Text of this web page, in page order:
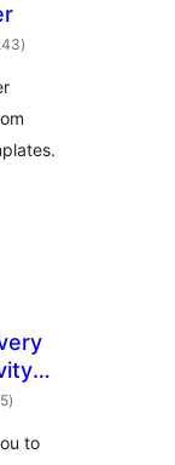
total
ratings
)
total
ratings
)
to